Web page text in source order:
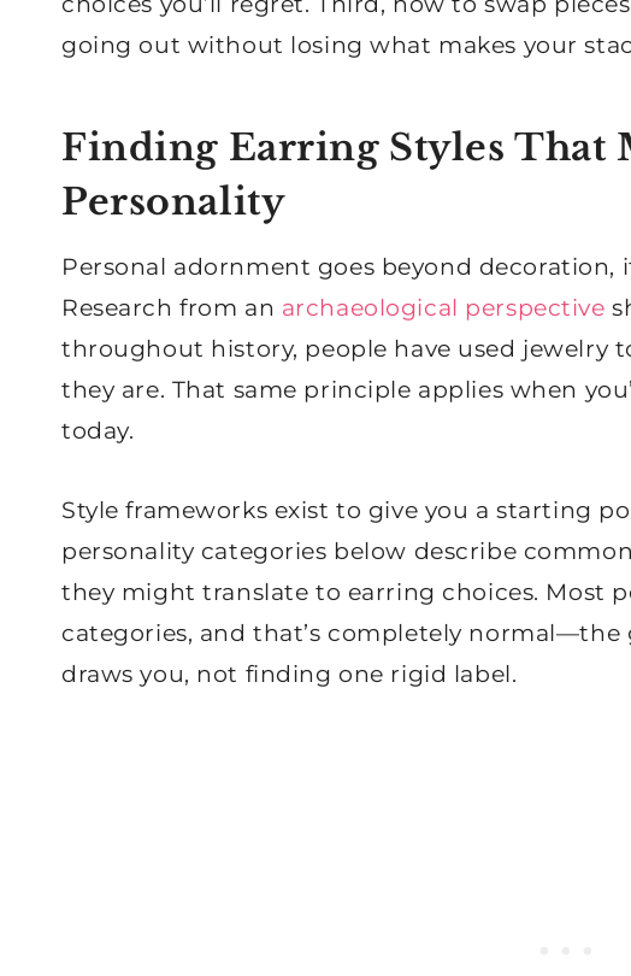
going out without losing what makes your
Finding Earring Styles That
Personality
Personal adornment goes beyond
Research from an archaeological perspective
throughout history, people have used jewelry
they are. That same principle applies when
today.
Style frameworks exist to give you a starting
personality categories below describe
they might translate to earring choices. Most
categories, and that’s completely
draws you, not finding one rigid label.